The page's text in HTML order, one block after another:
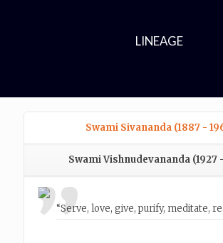
LINEAGE
Swami Sivananda (1887 -
Swami Vishnudevananda (1927
“Serve, love, give, purify, meditate,